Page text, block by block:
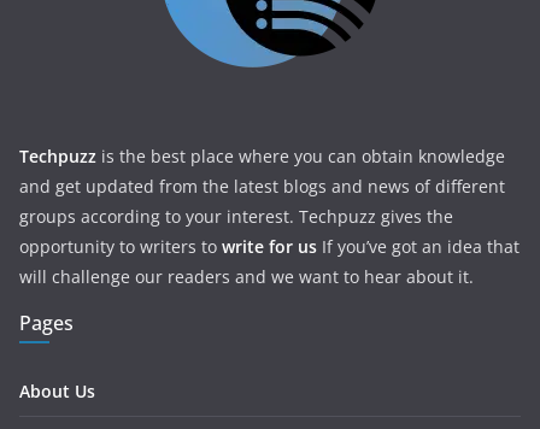
Techpuzz is the best place where you can obtain knowledge
and get updated from the latest blogs and news of different
groups according to your interest. Techpuzz gives the
opportunity to writers to write for us If you’ve got an idea that
will challenge our readers and we want to hear about it.
Pages
About Us